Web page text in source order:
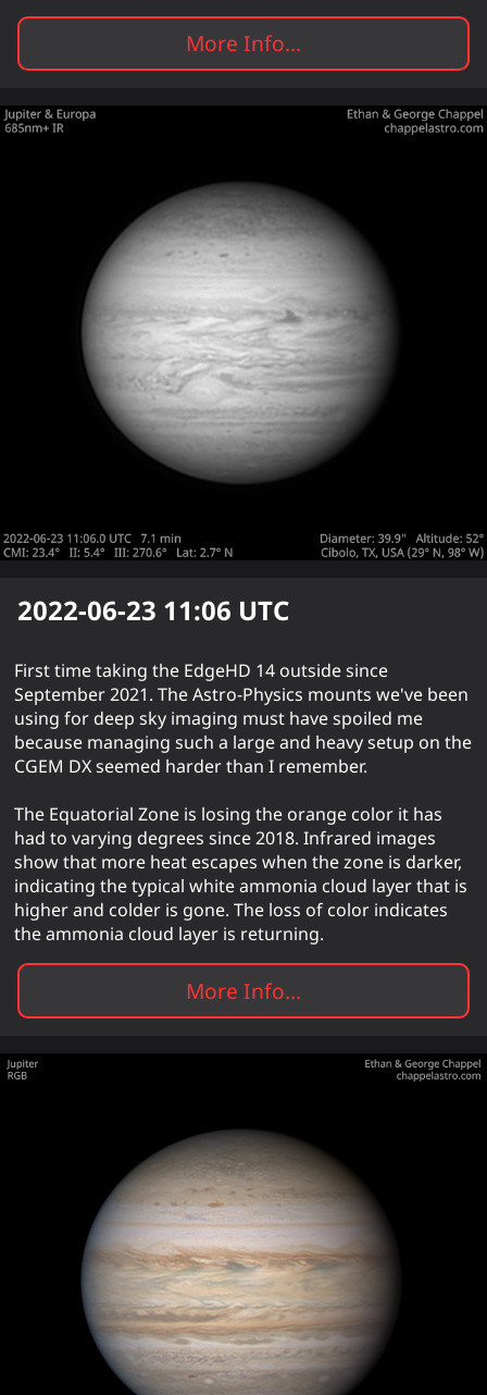
More Info...
2022-06-23 11:06 UTC
First time taking the EdgeHD 14 outside since
September 2021. The Astro-Physics mounts we've been
using for deep sky imaging must have spoiled me
because managing such a large and heavy setup on the
CGEM DX seemed harder than I remember.
The Equatorial Zone is losing the orange color it has
had to varying degrees since 2018. Infrared images
show that more heat escapes when the zone is darker,
indicating the typical white ammonia cloud layer that is
higher and colder is gone. The loss of color indicates
the ammonia cloud layer is returning.
More Info...